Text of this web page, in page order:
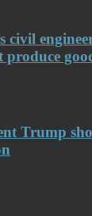
civil
produce
Trump